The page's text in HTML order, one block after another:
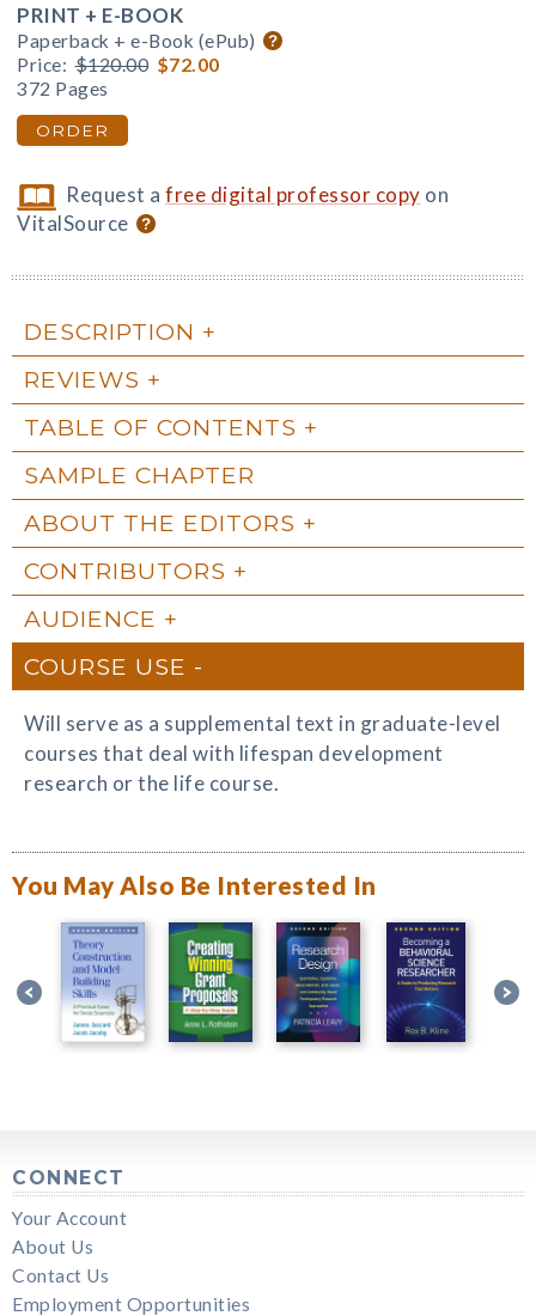
PRINT + E-BOOK
Paperback + e-Book (ePub)
Price: $120.00 $72.00
372 Pages
ORDER
Request afree digital professor copy on
VitalSource
DESCRIPTION
REVIEWS
TABLE OF CONTENTS
SAMPLE CHAPTER
ABOUT THE EDITORS
CONTRIBUTORS
AUDIENCE
COURSE USE
Will serve as a supplemental text in graduate-level
courses that deal with lifespan development
research or the life course.
You May Also Be Interested In
CONNECT
Your Account
About Us
Contact Us
Employment Opportunities